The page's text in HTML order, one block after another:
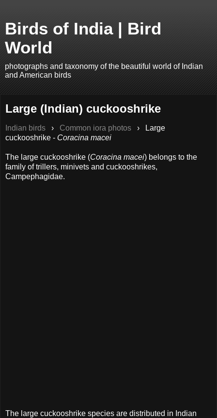
Birds of India | Bird
World
photographs and taxonomy of the beautiful world of Indian
and American birds
Large (Indian) cuckooshrike
Indian birds › Common iora photos ›
Large
cuckooshrike - Coracina macei
The large cuckooshrike (Coracina macei) belongs to the
family of trillers, minivets and cuckooshrikes,
Campephagidae.
The large cuckooshrike species are distributed in Indian